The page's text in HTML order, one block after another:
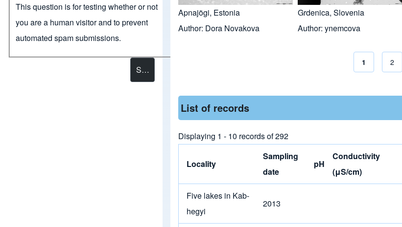
This question is for testing whether or not
you are a human visitor and to prevent
automated spam submissions.
Apnajõgi, Estonia
Author: Dora Novakova
Grdenica, Slovenia
Author: ynemcova
Current page
1 Page
2
List of records
Displaying 1 - 10 records of 292
Locality
Sampling
date
pH
Conductivity
(μS/cm)
Five lakes in Kab-
hegyi
2013